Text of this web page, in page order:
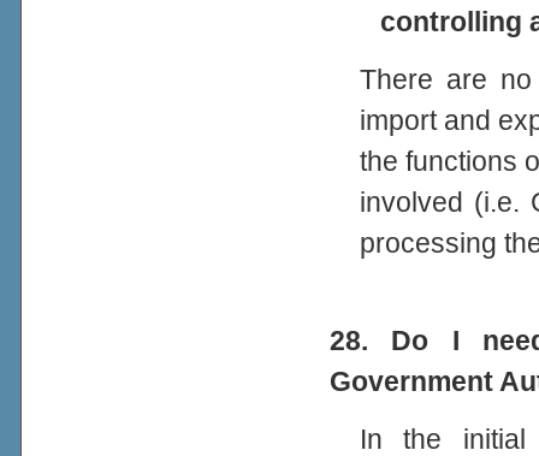
controlling
There are
import and
the functions
involved (i.e.
processing
28. Do I
Government
In the initial